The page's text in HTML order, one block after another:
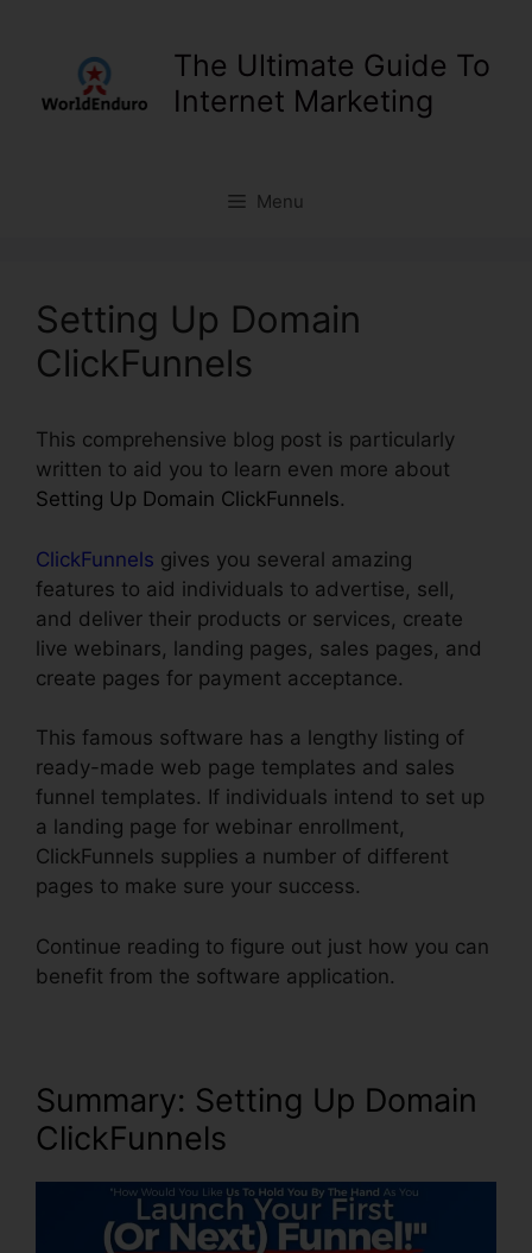
The Ultimate Guide To
Internet Marketing
Menu
Setting Up Domain
ClickFunnels
This comprehensive blog post is particularly
written to aid you to learn even more about
Setting Up Domain ClickFunnels.
ClickFunnels gives you several amazing
features to aid individuals to advertise, sell,
and deliver their products or services, create
live webinars, landing pages, sales pages, and
create pages for payment acceptance.
This famous software has a lengthy listing of
ready-made web page templates and sales
funnel templates. If individuals intend to set up
a landing page for webinar enrollment,
ClickFunnels supplies a number of different
pages to make sure your success.
Continue reading to figure out just how you can
benefit from the software application.
Summary: Setting Up Domain
ClickFunnels